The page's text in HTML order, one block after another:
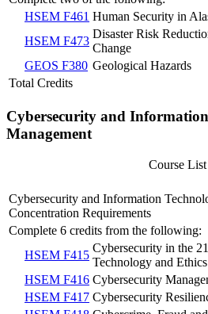
HSEM F461 Human Security in
HSEM F473
Disaster Risk
Change
GEOS F380 Geological Hazards
Total Credits
Cybersecurity and
Management
Course List
Cybersecurity and Information
Concentration Requirements
Complete 6 credits from the following:
HSEM F415
Cybersecurity in the
Technology and Ethics
HSEM F416 Cybersecurity
HSEM F417 Cybersecurity